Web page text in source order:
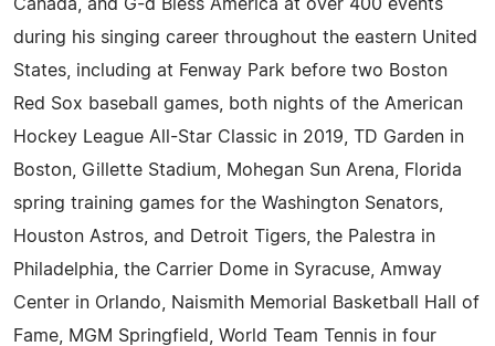
Canada, and G-d Bless America at over 400 events
during his singing career throughout the eastern United
States, including at Fenway Park before two Boston
Red Sox baseball games, both nights of the American
Hockey League All-Star Classic in 2019, TD Garden in
Boston, Gillette Stadium, Mohegan Sun Arena, Florida
spring training games for the Washington Senators,
Houston Astros, and Detroit Tigers, the Palestra in
Philadelphia, the Carrier Dome in Syracuse, Amway
Center in Orlando, Naismith Memorial Basketball Hall of
Fame, MGM Springfield, World Team Tennis in four